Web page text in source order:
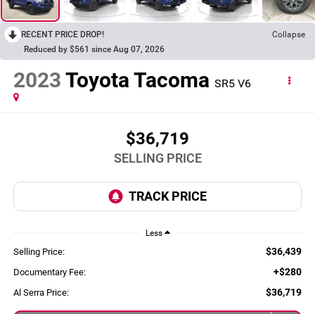
RECENT PRICE DROP!
Collapse
Reduced by $561 since Aug 07, 2026
2023 Toyota Tacoma SR5 V6
$36,719
SELLING PRICE
Less
Selling Price: $36,439
Documentary Fee: +$280
Al Serra Price: $36,719